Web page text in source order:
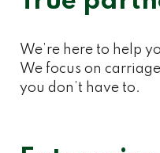
We’re here to help
We focus on
you don’t have to.